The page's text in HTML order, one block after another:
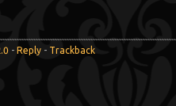
- Reply - Trackback